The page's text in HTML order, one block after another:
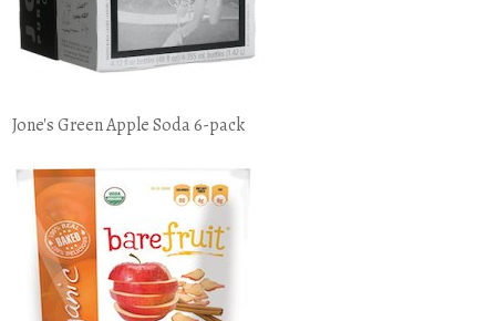
Jone's Green Apple Soda 6-pack